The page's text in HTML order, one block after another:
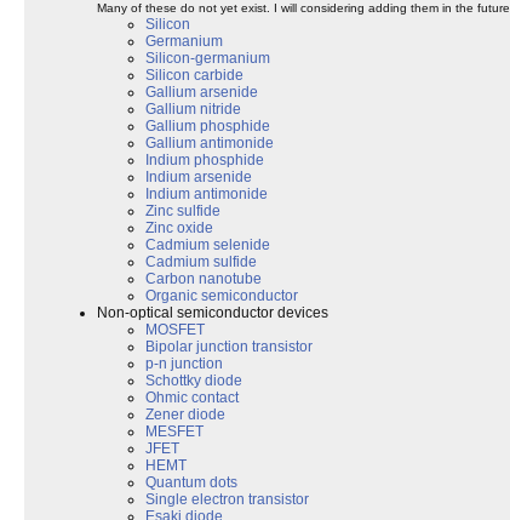
Many of these do not yet exist. I will considering adding them in the future.
Silicon
Germanium
Silicon-germanium
Silicon carbide
Gallium arsenide
Gallium nitride
Gallium phosphide
Gallium antimonide
Indium phosphide
Indium arsenide
Indium antimonide
Zinc sulfide
Zinc oxide
Cadmium selenide
Cadmium sulfide
Carbon nanotube
Organic semiconductor
Non-optical semiconductor devices
MOSFET
Bipolar junction transistor
p-n junction
Schottky diode
Ohmic contact
Zener diode
MESFET
JFET
HEMT
Quantum dots
Single electron transistor
Esaki diode